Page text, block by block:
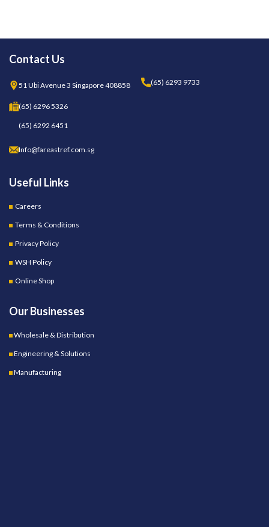
Contact Us
51 Ubi Avenue 3 Singapore 408858 (65) 6293 9733
(65) 6296 5326
(65) 6292 6451
Info@fareastref.com.sg
Useful Links
Careers
Terms & Conditions
Privacy Policy
WSH Policy
Online Shop
Our Businesses
Wholesale & Distribution
Engineering & Solutions
Manufacturing